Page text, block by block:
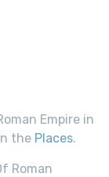
Empire in
the Places.
Roman